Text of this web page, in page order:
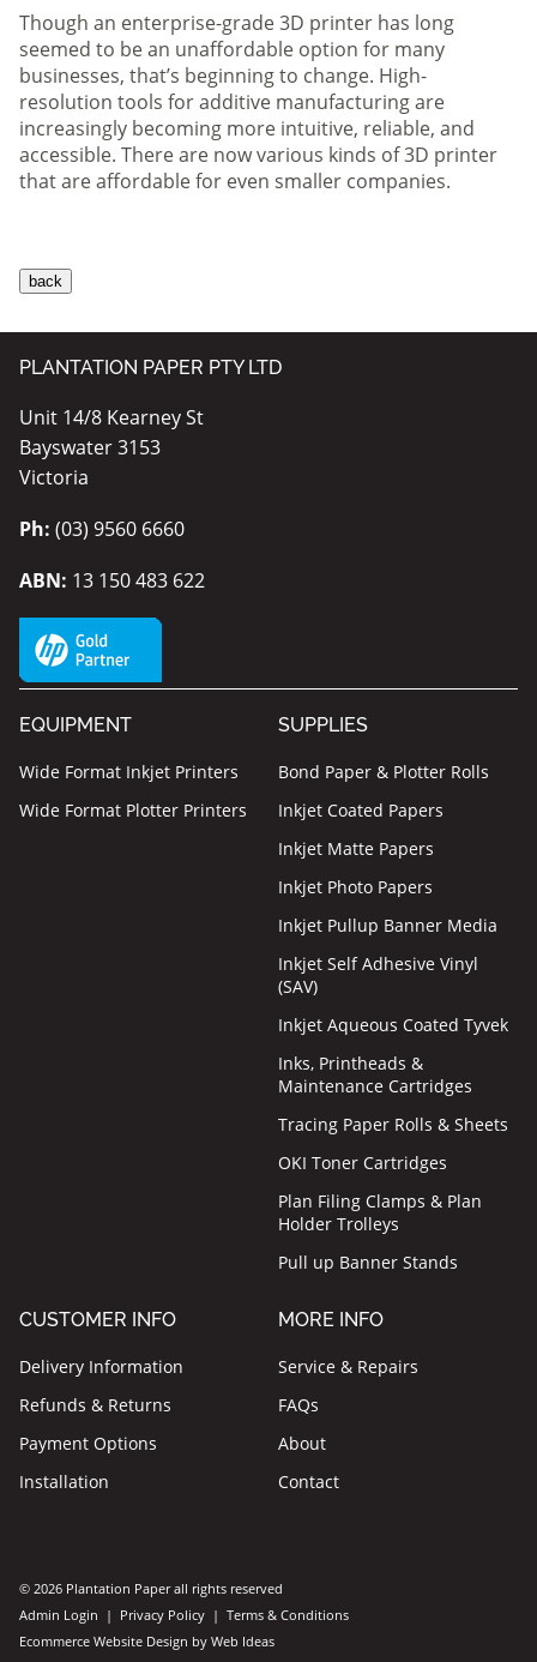
Though an enterprise-grade 3D printer has long
seemed to be an unaffordable option for many
businesses, that’s beginning to change. High-
resolution tools for additive manufacturing are
increasingly becoming more intuitive, reliable, and
accessible. There are now various kinds of 3D printer
that are affordable for even smaller companies.
PLANTATION PAPER PTY LTD
Unit 14/8 Kearney St
Bayswater 3153
Victoria
Ph: (03) 9560 6660
ABN: 13 150 483 622
EQUIPMENT
Wide Format Inkjet Printers
Wide Format Plotter Printers
SUPPLIES
Bond Paper & Plotter Rolls
Inkjet Coated Papers
Inkjet Matte Papers
Inkjet Photo Papers
Inkjet Pullup Banner Media
Inkjet Self Adhesive Vinyl
(SAV)
Inkjet Aqueous Coated Tyvek
Inks, Printheads &
Maintenance Cartridges
Tracing Paper Rolls & Sheets
OKI Toner Cartridges
Plan Filing Clamps & Plan
Holder Trolleys
Pull up Banner Stands
CUSTOMER INFO
Delivery Information
Refunds & Returns
Payment Options
Installation
MORE INFO
Service & Repairs
FAQs
About
Contact
© 2026 Plantation Paper all rights reserved
Admin Login | Privacy Policy | Terms & Conditions
Ecommerce Website Design by Web Ideas